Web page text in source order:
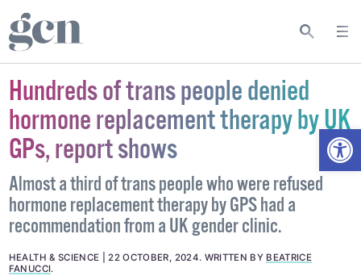
Hundreds of trans people denied
hormone replacement therapy by UK
GPs, report shows
Almost a third of trans people who were refused
hormone replacement therapy by GPS had a
recommendation from a UK gender clinic.
HEALTH & SCIENCE 22 OCTOBER, 2024. WRITTEN BY BEATRICE
FANUCCI.